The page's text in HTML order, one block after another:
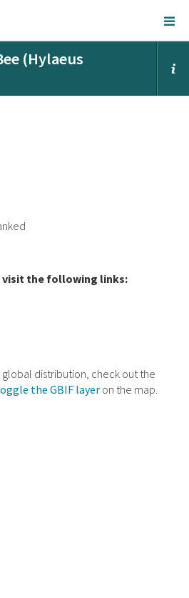
(Hylaeus
the following links:
global distribution, check out the
the GBIF layer on the map.